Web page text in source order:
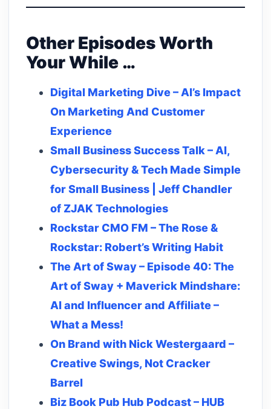
Other Episodes Worth
Your While …
Digital Marketing Dive – AI’s Impact
On Marketing And Customer
Experience
Small Business Success Talk – AI,
Cybersecurity & Tech Made Simple
for Small Business | Jeff Chandler
of ZJAK Technologies
Rockstar CMO FM – The Rose &
Rockstar: Robert’s Writing Habit
The Art of Sway – Episode 40: The
Art of Sway + Maverick Mindshare:
AI and Influencer and Affiliate –
What a Mess!
On Brand with Nick Westergaard –
Creative Swings, Not Cracker
Barrel
Biz Book Pub Hub Podcast – HUB